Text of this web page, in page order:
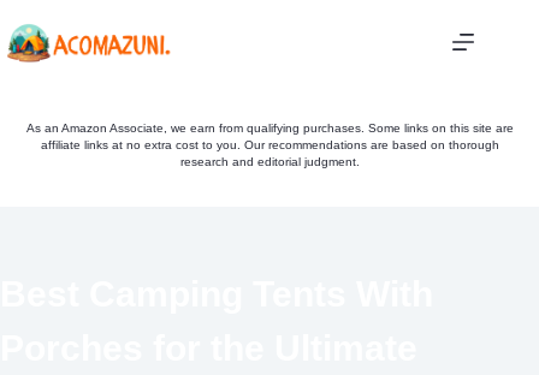
to
As an Amazon Associate, we earn from qualifying purchases. Some links on this site are
affiliate links at no extra cost to you. Our recommendations are based on thorough
research and editorial judgment.